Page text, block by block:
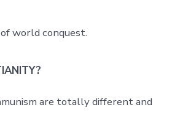
world conquest.
are totally different and